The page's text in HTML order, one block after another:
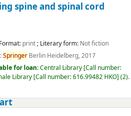
spine and spinal cord
print; Literary form: Not fiction
:Springer Berlin Heidelberg, 2017
for loan:Central Library [Call number:
Library [Call number:616.99482 HKO](2).